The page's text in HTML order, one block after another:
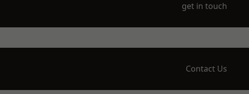
get in touch
Contact Us